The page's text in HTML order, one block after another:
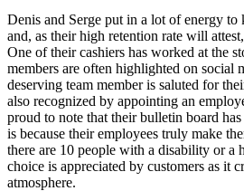
Denis and Serge put in a lot of energy to
and, as their high retention rate will
One of their cashiers has worked at the
members are often highlighted on social
deserving team member is saluted for
also recognized by appointing an
proud to note that their bulletin board
is because their employees truly make
there are 10 people with a disability or a
choice is appreciated by customers as it
atmosphere.